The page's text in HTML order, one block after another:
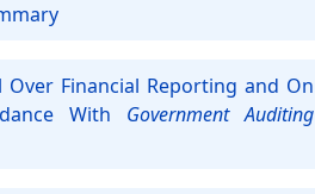
Financial Reporting and On
With Government Auditing